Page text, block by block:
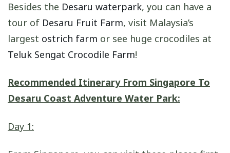
Besides the Desaru waterpark, you can have a
tour of Desaru Fruit Farm, visit Malaysia’s
largest ostrich farm or see huge crocodiles at
Teluk Sengat Crocodile Farm!
Recommended Itinerary From Singapore To
Desaru Coast Adventure Water Park:
Day 1: